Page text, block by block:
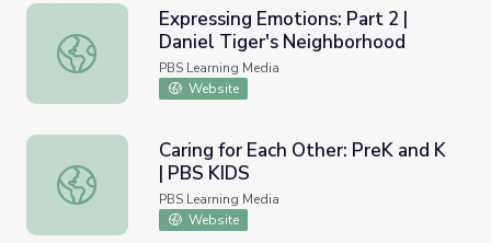
Expressing Emotions: Part 2 | Daniel Tiger's
Expressing Emotions: Part 2 |
Daniel Tiger's Neighborhood
PBS Learning Media
Website
Caring for Each Other: PreK and K | PBS KIDS
Caring for Each Other: PreK and K
| PBS KIDS
PBS Learning Media
Website